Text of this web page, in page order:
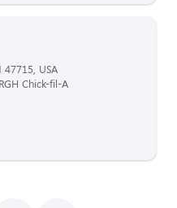
47715, USA
Chick-fil-A